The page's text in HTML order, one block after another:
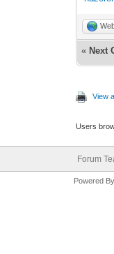
« Next
View
Users
Forum
Powered By